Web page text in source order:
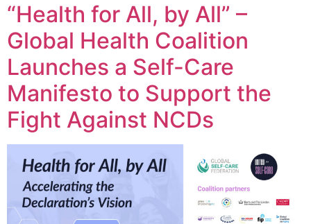
“Health for All, by All” –
Global Health Coalition
Launches a Self-Care
Manifesto to Support the
Fight Against NCDs